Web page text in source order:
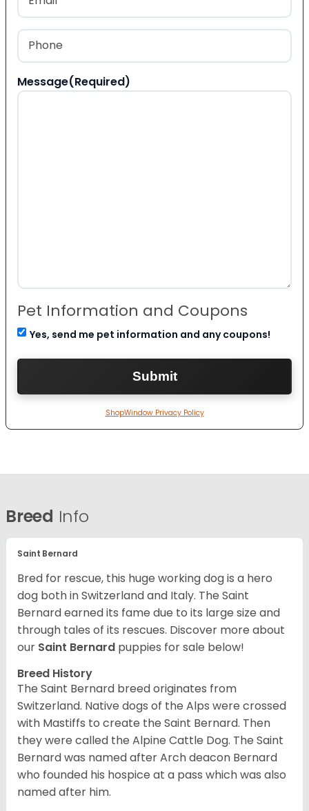
Phone
Message(Required)
Pet Information and Coupons
Yes, send me pet information and any coupons!
ShopWindow Privacy Policy
Breed Info
Saint Bernard
Bred for rescue, this huge working dog is a hero
dog both in Switzerland and Italy. The Saint
Bernard earned its fame due to its large size and
through tales of its rescues. Discover more about
our Saint Bernard puppies for sale below!
Breed History
The Saint Bernard breed originates from
Switzerland. Native dogs of the Alps were crossed
with Mastiffs to create the Saint Bernard. Then
they were called the Alpine Cattle Dog. The Saint
Bernard was named after Arch deacon Bernard
who founded his hospice at a pass which was also
named after him.